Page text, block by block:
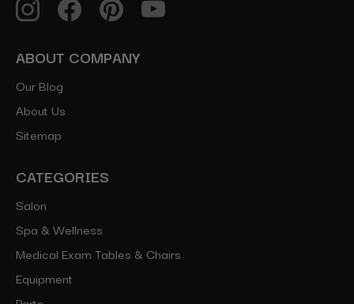
ABOUT COMPANY
Our Blog
About Us
Sitemap
CATEGORIES
Salon
Spa & Wellness
Medical Exam Tables & Chairs
Equipment